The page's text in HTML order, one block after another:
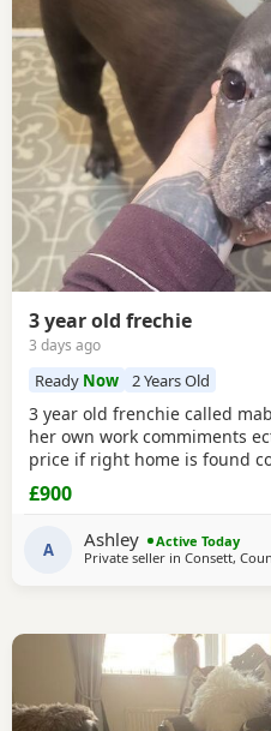
3 year old frechie
3 days ago
Ready Now 2 Years Old
3 year old frenchie called
her own work commiments
price if right home is found
£900
A Ashley
Active Today
Private seller in Consett,